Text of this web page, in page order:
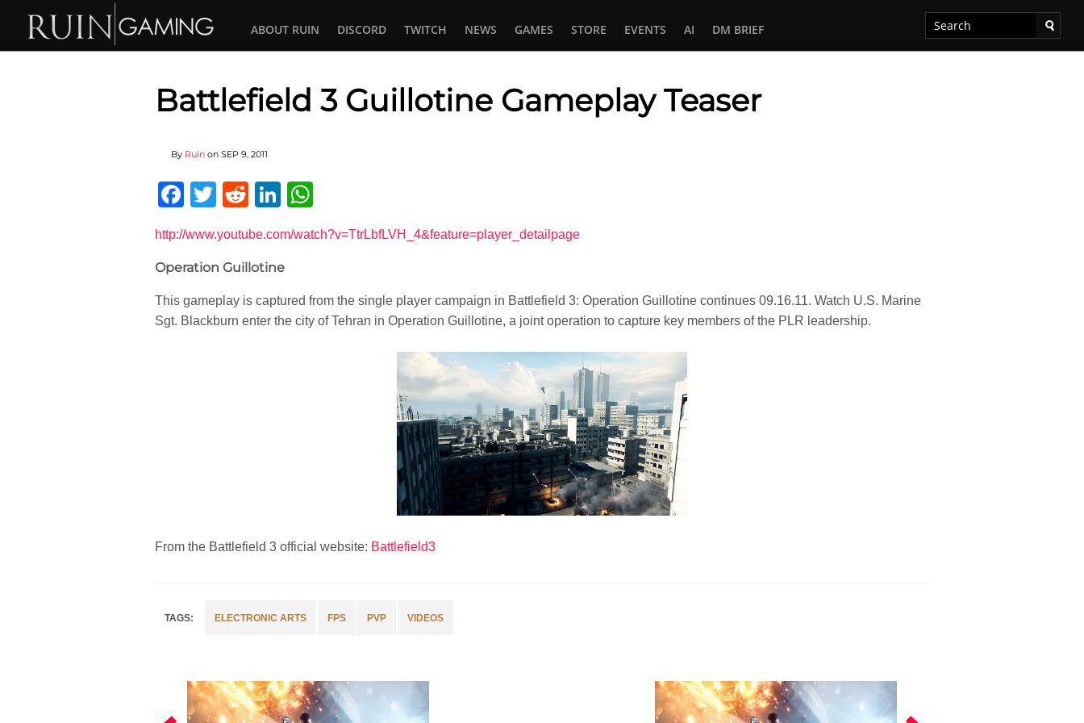
ABOUT RUIN DISCORD TWITCH NEWS GAMES STORE EVENTS AI DM BRIEF
Battlefield 3 Guillotine Gameplay Teaser
By Ruin on SEP 9, 2011
Facebook
Twitter
RedditLinkedIn
http://www.youtube.com/watch?v=TtrLbfLVH_4&feature=player_detailpage
Operation Guillotine
This gameplay is captured from the single player campaign in Battlefield 3: Operation Guillotine continues 09.16.11. Watch U.S. Marine
Sgt. Blackburn enter the city of Tehran in Operation Guillotine, a joint operation to capture key members of the PLR leadership.
From the Battlefield 3 official website: Battlefield3
ELECTRONIC ARTS FPS PVP VIDEOS